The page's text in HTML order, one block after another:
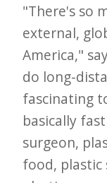
"There's so
external,
America,"
do long-
fascinating
basically
surgeon,
food, plastic